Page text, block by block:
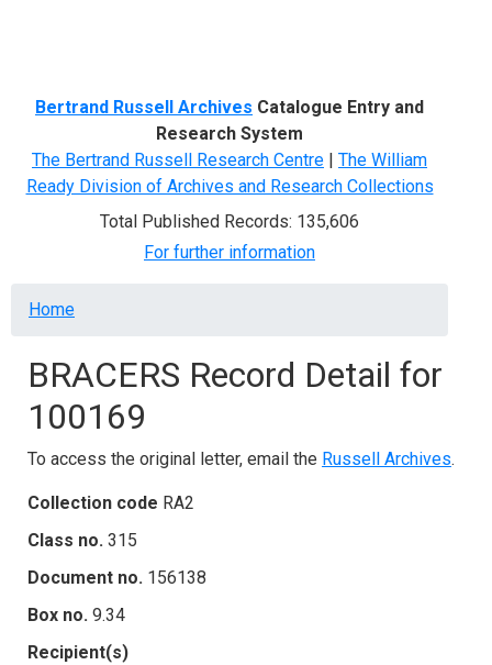
Bertrand Russell Archives Catalogue Entry and
Research System
The Bertrand Russell Research Centre | The William
Ready Division of Archives and Research Collections
Total Published Records: 135,606
For further information
Breadcrumb
Home
BRACERS Record Detail for
100169
To access the original letter, email the Russell Archives.
Collection code RA2
Class no. 315
Document no. 156138
Box no. 9.34
Recipient(s)